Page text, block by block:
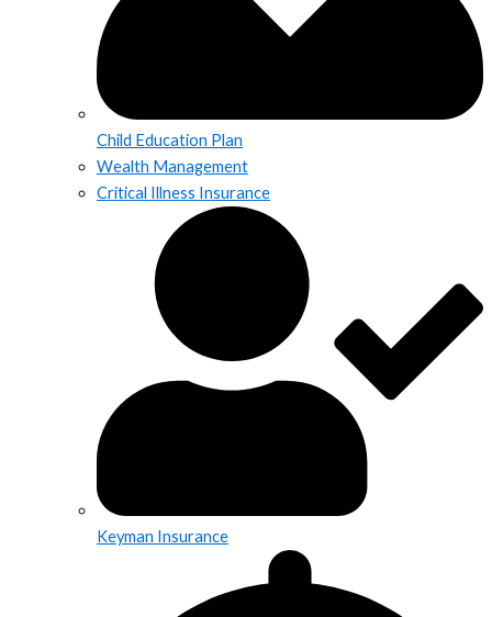
Child Education Plan
Wealth Management
Critical Illness Insurance
Keyman Insurance